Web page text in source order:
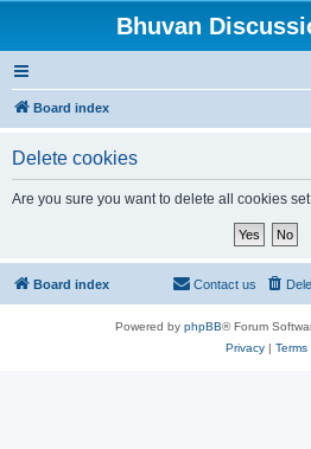
Bhuvan
Board index
Delete cookies
Are you sure you want to delete all cookies
Board index Contact us
Powered by phpBB® Forum
Privacy| Terms